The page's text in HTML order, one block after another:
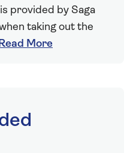
provided by Saga
taking out the
Read More